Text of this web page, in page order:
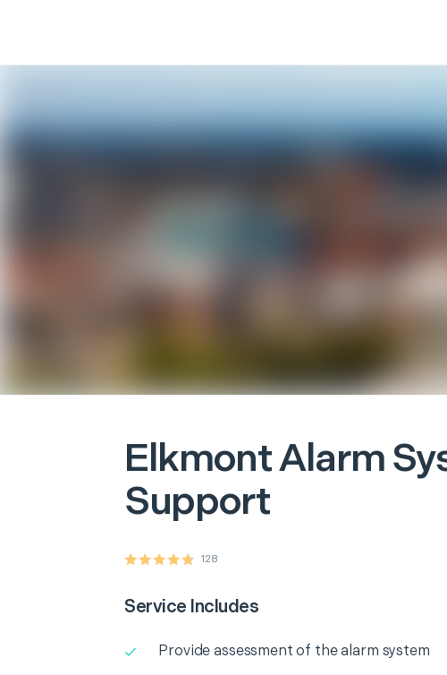
ElkmontAlarm
Support
128
Service Includes
Provide assessment of the alarm system